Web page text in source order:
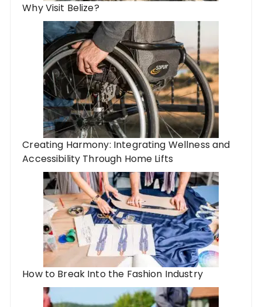
Why Visit Belize?
Creating Harmony: Integrating Wellness and
Accessibility Through Home Lifts
How to Break Into the Fashion Industry